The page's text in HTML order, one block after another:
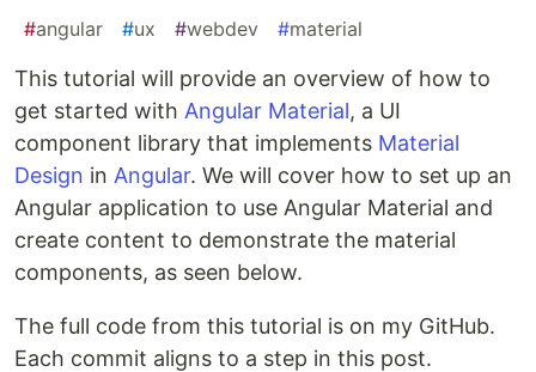
#angular #ux #webdev #material
This tutorial will provide an overview of how to
get started with Angular Material, a UI
component library that implements Material
Design in Angular. We will cover how to set up an
Angular application to use Angular Material and
create content to demonstrate the material
components, as seen below.
The full code from this tutorial is on my GitHub.
Each commit aligns to a step in this post.